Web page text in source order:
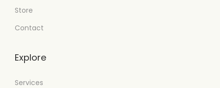
Store
Contact
Explore
Services